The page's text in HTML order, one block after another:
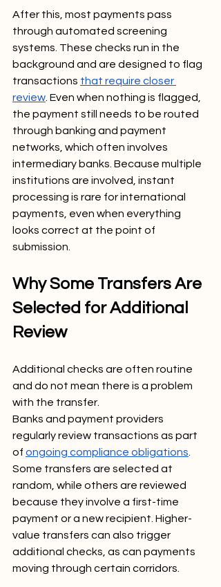
After this, most payments pass
through automated screening
systems. These checks run in the
background and are designed to flag
transactions that require closer
review. Even when nothing is flagged,
the payment still needs to be routed
through banking and payment
networks, which often involves
intermediary banks. Because multiple
institutions are involved, instant
processing is rare for international
payments, even when everything
looks correct at the point of
submission.
Why Some Transfers Are
Selected for Additional
Review
Additional checks are often routine
and do not mean there is a problem
with the transfer.
Banks and payment providers
regularly review transactions as part
of ongoing compliance obligations.
Some transfers are selected at
random, while others are reviewed
because they involve a first-time
payment or a new recipient. Higher-
value transfers can also trigger
additional checks, as can payments
moving through certain corridors.